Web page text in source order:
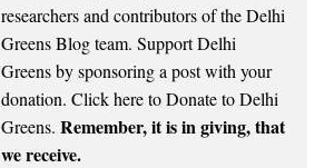
researchers and contributors of the Delhi
Greens Blog team. Support Delhi
Greens by sponsoring a post with your
donation. Click here to Donate to Delhi
Greens. Remember, it is in giving, that
we receive.